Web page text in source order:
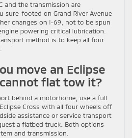
and the transmission are
sure-footed on Grand River Avenue
changes on I-69, not to be spun
powering critical lubrication.
method is to keep all four
move an Eclipse
flat tow it?
behind a motorhome, use a full
Cross with all four wheels off
assistance or service transport
a flatbed truck. Both options
and transmission.